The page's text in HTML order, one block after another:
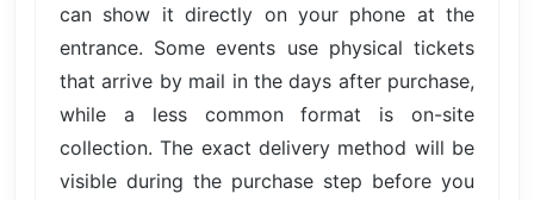
can show it directly on your phone at the
entrance. Some events use physical tickets
that arrive by mail in the days after purchase,
while a less common format is on-site
collection. The exact delivery method will be
visible during the purchase step before you